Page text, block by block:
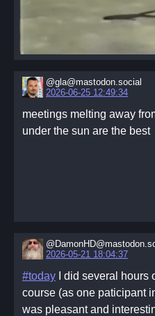
@gla@mastodon.social
2026-06-25 12:49:34
meetings melting away
under the sun are the best
2026-05-21 18:04:37
#today I did several hours
course (as one paticipant
was pleasant and